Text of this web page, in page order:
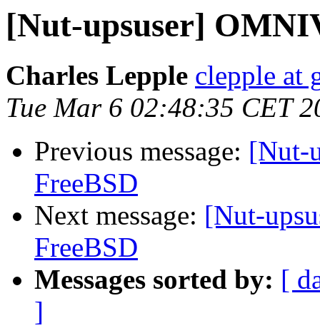
[Nut-upsuser]
Charles Lepple clepple at
Tue Mar 6 02:48:35 CET
Previous message: [Nut-
FreeBSD
Next message: [Nut-
FreeBSD
Messages sorted by: [
]